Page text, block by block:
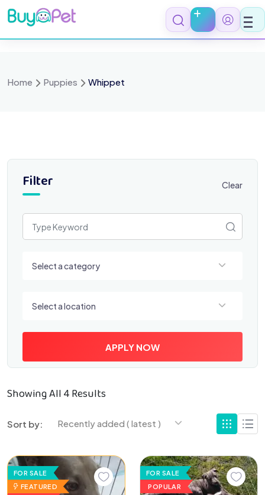
Skip
to
content
Home Puppies Whippet
Filter Clear
Select a category
Select a location
APPLY NOW
Showing All 4 Results
Sort by: Recently added ( latest )
FOR SALE
FEATURED
FOR SALE
POPULAR